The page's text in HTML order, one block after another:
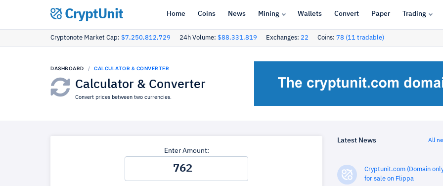
CryptUnit Home Coins News Mining Wallets Convert Paper Trading
Cryptonote Market Cap: $7,250,812,729 24h Volume: $88,331,819 Exchanges: 22 Coins: 78 (11 tradable)
DASHBOARD CALCULATOR & CONVERTER
Calculator & Converter
Convert prices between two currencies.
Enter Amount:
Latest News All
Cryptunit.com (Domain
for sale on Flippa